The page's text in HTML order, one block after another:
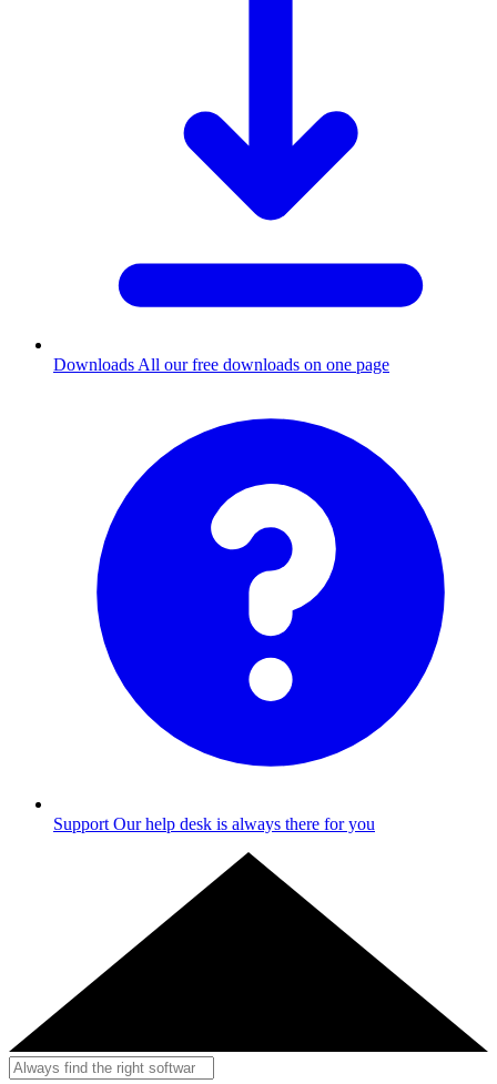
Downloads All our free downloads on one page
Support Our help desk is always there for you